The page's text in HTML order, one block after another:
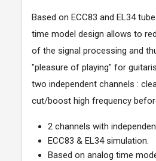
Based on ECC83 and EL34
time model design allows to
of the signal processing and
"pleasure of playing" for
two independent channels :
cut/boost high frequency
2 channels with
ECC83 & EL34 simulation.
Based on analog time